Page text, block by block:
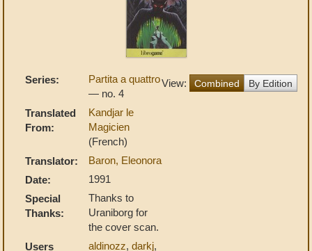
View: Combined By Edition
Series:
Partita a quattro
— no. 4
Translated
From:
Kandjar le
Magicien
(French)
Translator:
Baron, Eleonora
Date:
1991
Special
Thanks:
Thanks to
Uraniborg for
the cover scan.
Users
aldinozz, darkj,